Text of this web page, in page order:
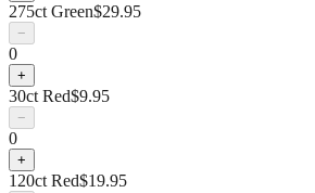
275ct Green$29.95
−
0
+
30ct Red$9.95
−
0
+
120ct Red$19.95